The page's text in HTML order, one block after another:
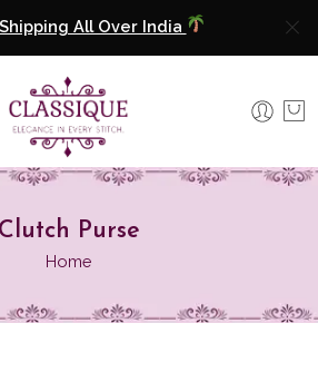
All Over India
COD Available
On Prepaid Payment
All Over India
COD Available
Clutch Purse
Home